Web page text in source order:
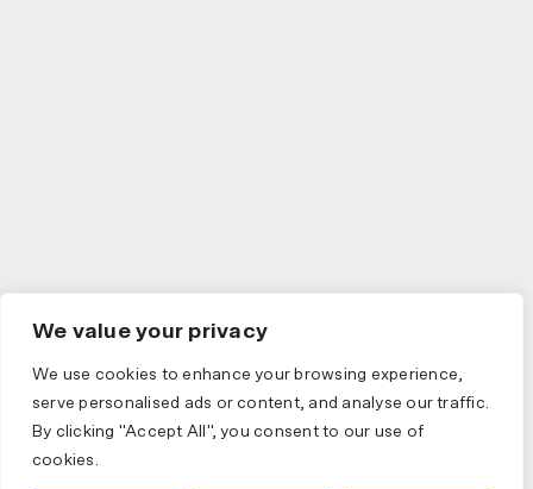
We value your privacy
We use cookies to enhance your browsing experience,
serve personalised ads or content, and analyse our traffic.
By clicking "Accept All", you consent to our use of
cookies.